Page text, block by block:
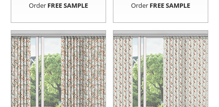
Order FREE SAMPLE Order FREE SAMPLE